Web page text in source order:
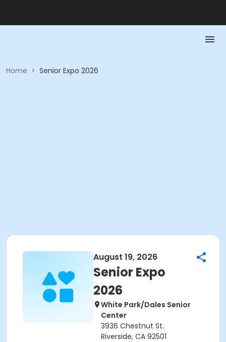
Home > Senior Expo 2026
August 19, 2026
Senior Expo
2026
White Park/Dales Senior
Center
3936 Chestnut St.
Riverside, CA 92501